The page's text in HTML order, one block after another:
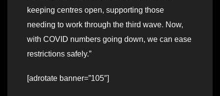
keeping centres open, supporting those
needing to work through the third wave. Now,
with COVID numbers going down, we can ease
restrictions safely.”
[adrotate banner=”105″]